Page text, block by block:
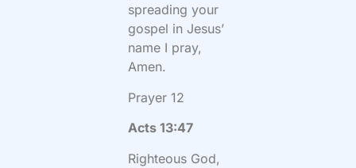
spreading your
gospel in Jesus’
name I pray,
Amen.
Prayer 12
Acts 13:47
Righteous God,